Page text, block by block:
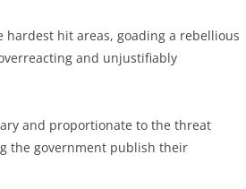
hit areas, goading a rebellious
and unjustifiably
and proportionate to the threat
the government publish their